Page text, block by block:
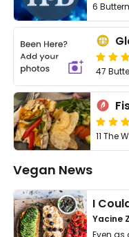
47
11 The
Vegan News
Yacine
Even as